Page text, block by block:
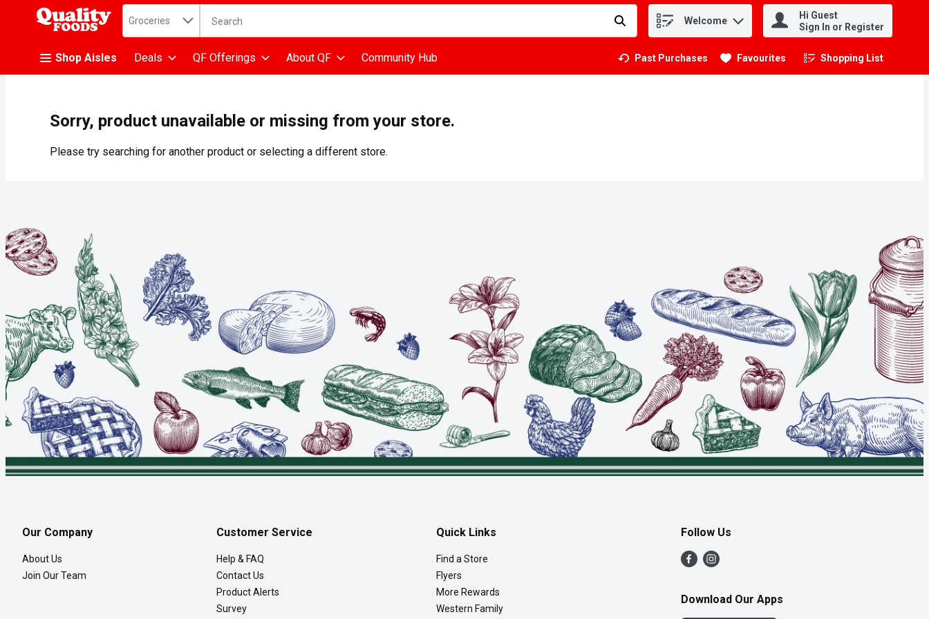
.
Search in
Groceries The following text field is used to search for items. Type your search term to find items. Welcome
Hi Guest
Sign In or Register
Shop Aisles Deals QF Offerings About QF Community Hub Past Purchases Favourites Shopping List
.
Sorry, product unavailable or missing from your store.
Please try searching for another product or selecting a different store.
Our Company
About Us
Join Our Team
Customer Service
Help & FAQ
Contact Us
Product Alerts
Survey
Quick Links
Find a Store
Flyers
More Rewards
Western Family
Follow Us
Download Our Apps